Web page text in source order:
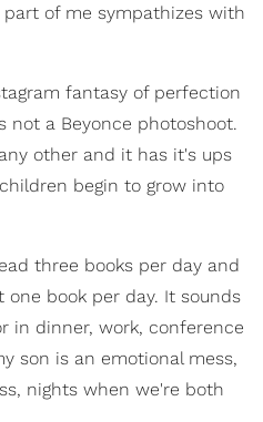
of me sympathizes with
fantasy of perfection
not a Beyonce photoshoot.
other and it has it's ups
begin to grow into
three books per day and
book per day. It sounds
in dinner, work, conference
son is an emotional mess,
nights when we're both